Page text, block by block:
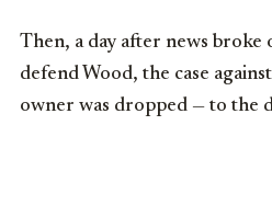
Then, a day after news broke
defend Wood, the case
owner was dropped — to the